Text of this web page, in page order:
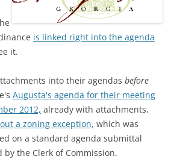
is linked right into the agenda
it.
into their agendas before
Augusta's agenda for their meeting
2012, already with attachments,
a zoning exception, which was
on a standard agenda submittal
the Clerk of Commission.